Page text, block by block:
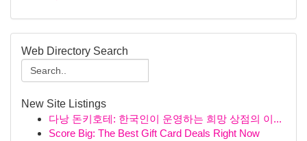
Web Directory Search
New Site Listings
다낭 돈키호테: 한국인이 운영하는 희망 상점의 이...
Score Big: The Best Gift Card Deals Right Now